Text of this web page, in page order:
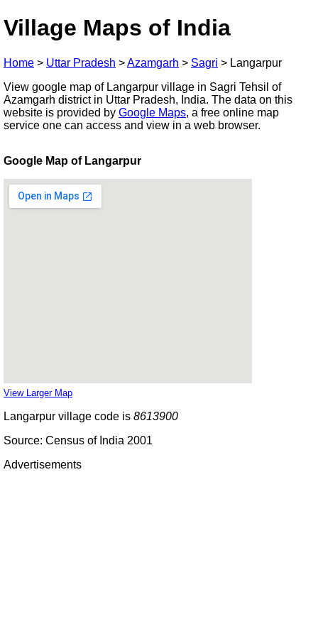
Village Maps of India
Home > Uttar Pradesh >Azamgarh > Sagri > Langarpur
View google map of Langarpur village in Sagri Tehsil of
Azamgarh district in Uttar Pradesh, India. The data on this
website is provided by Google Maps, a free online map
service one can access and view in a web browser.
Google Map of Langarpur
View Larger Map
Langarpur village code is 8613900
Source: Census of India 2001
Advertisements